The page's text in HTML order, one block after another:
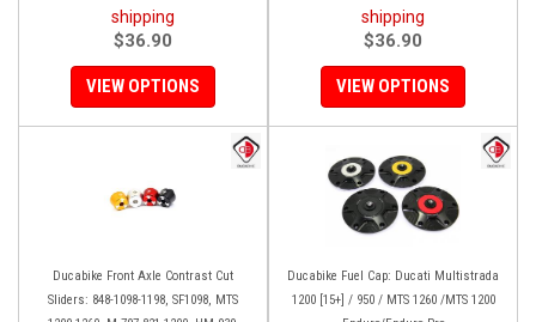
shipping
$36.90
VIEW OPTIONS
shipping
$36.90
VIEW OPTIONS
Ducabike Front Axle Contrast Cut
Sliders: 848-1098-1198, SF1098, MTS
Ducabike Fuel Cap: Ducati Multistrada
1200 [15+] / 950 / MTS 1260 /MTS 1200